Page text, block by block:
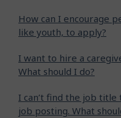
How can I encourage
like youth, to apply?
I want to hire a
What should I do?
I can’t find the job
job posting. What